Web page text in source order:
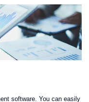
software. You can easily